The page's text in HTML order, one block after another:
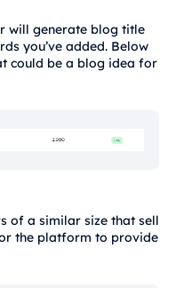
will generate blog title
you’ve added. Below
could be a blog idea for
of a similar size that sell
the platform to provide